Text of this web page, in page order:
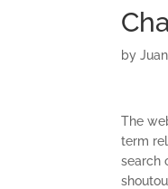
by
The
term
search